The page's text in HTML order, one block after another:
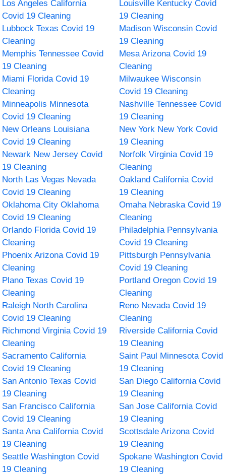
Los Angeles California
Covid 19 Cleaning
Louisville Kentucky Covid
19 Cleaning
Lubbock Texas Covid 19
Cleaning
Madison Wisconsin Covid
19 Cleaning
Memphis Tennessee Covid
19 Cleaning
Mesa Arizona Covid 19
Cleaning
Miami Florida Covid 19
Cleaning
Milwaukee Wisconsin
Covid 19 Cleaning
Minneapolis Minnesota
Covid 19 Cleaning
Nashville Tennessee Covid
19 Cleaning
New Orleans Louisiana
Covid 19 Cleaning
New York New York Covid
19 Cleaning
Newark New Jersey Covid
19 Cleaning
Norfolk Virginia Covid 19
Cleaning
North Las Vegas Nevada
Covid 19 Cleaning
Oakland California Covid
19 Cleaning
Oklahoma City Oklahoma
Covid 19 Cleaning
Omaha Nebraska Covid 19
Cleaning
Orlando Florida Covid 19
Cleaning
Philadelphia Pennsylvania
Covid 19 Cleaning
Phoenix Arizona Covid 19
Cleaning
Pittsburgh Pennsylvania
Covid 19 Cleaning
Plano Texas Covid 19
Cleaning
Portland Oregon Covid 19
Cleaning
Raleigh North Carolina
Covid 19 Cleaning
Reno Nevada Covid 19
Cleaning
Richmond Virginia Covid 19
Cleaning
Riverside California Covid
19 Cleaning
Sacramento California
Covid 19 Cleaning
Saint Paul Minnesota Covid
19 Cleaning
San Antonio Texas Covid
19 Cleaning
San Diego California Covid
19 Cleaning
San Francisco California
Covid 19 Cleaning
San Jose California Covid
19 Cleaning
Santa Ana California Covid
19 Cleaning
Scottsdale Arizona Covid
19 Cleaning
Seattle Washington Covid
19 Cleaning
Spokane Washington Covid
19 Cleaning